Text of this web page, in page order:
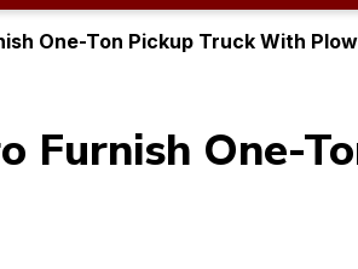
One-Ton Pickup Truck With Plow
Furnish One-